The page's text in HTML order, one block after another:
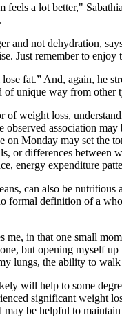
a lot better,"
and not dehydration,
Just remember to
fat.” And, again, he
of unique way from
weight loss,
association
on Monday may set the
or differences
energy expenditure
can also be
formal definition of a
in that one small
but opening myself
lungs, the ability to
will help to some
significant weight
be helpful to maintain